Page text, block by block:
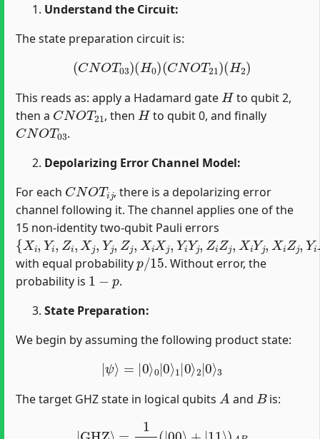
Understand the Circuit:
The state preparation circuit is:
(CNOT03)(H0)(CNOT21 )(H2 )
This reads as: apply a Hadamard gate
to qubit 2,
then a
CNOT21
, then
H
to qubit 0, and finally
CNOT 03
.
Depolarizing Error Channel Model:
For each
, there is a depolarizing error
channel following it. The channel applies one of the
15 non-identity two-qubit Pauli errors
{X,Yi,Zi,Xj,Yj,Zj,XiXj,YiYj,ZiZj ,XiYj,X
with equal probability
p/15
. Without error, the
probability is
1−p
.
State Preparation:
We begin by assuming the following product state:
ψ⟩= ⟩0| 0⟩1 |0⟩ 2|0
The target GHZ state in logical qubits
A
and is:
2